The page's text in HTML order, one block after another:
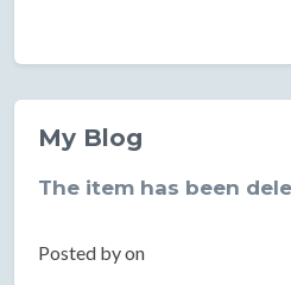
My Blog
The item has been
Posted by on